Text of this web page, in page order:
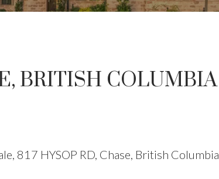
BRITISH COLUMBIA
817 HYSOP RD, Chase, British Columbia